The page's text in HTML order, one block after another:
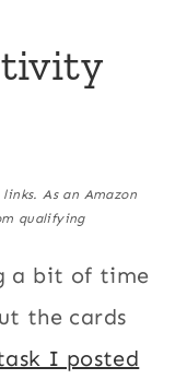
As an Amazon
qualifying
a bit of time
the cards
I posted